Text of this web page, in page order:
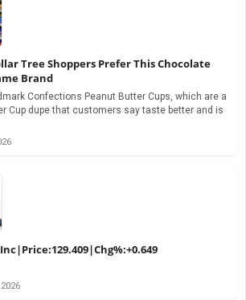
Tree Shoppers Prefer This Chocolate
Brand
Confections Peanut Butter Cups, which are a
Cup dupe that customers say taste better and is